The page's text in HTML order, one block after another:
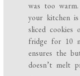
was too
your kitchen
sliced cookies
fridge for 10
ensures the
doesn’t melt